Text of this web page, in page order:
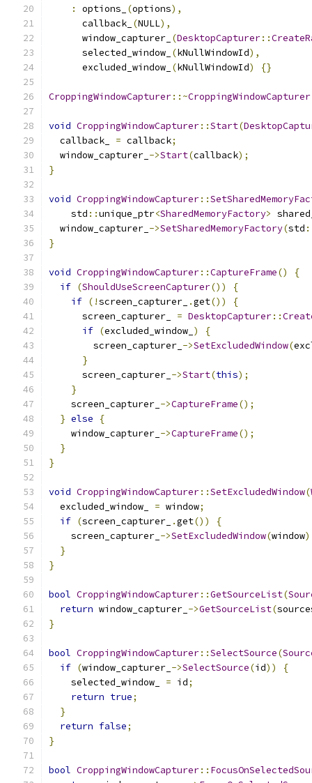
:
options_ (options),
      callback_
(NULL),
      window_capturer_
(DesktopCapturer::
      selected_window_
(kNullWindowId),
      excluded_window_
(kNullWindowId) {}
CroppingWindowCapturer::~CroppingWindowCapturer
void CroppingWindowCapturer::Start(
  callback_
= callback;
  window_capturer_
->Start(callback);
}
void CroppingWindowCapturer::
    std
::unique_ptr<SharedMemoryFactory>
  window_capturer_
->SetSharedMemoryFactory(std
}
void CroppingWindowCapturer::CaptureFrame()
{
if (ShouldUseScreenCapturer())
{
if (!screen_capturer_ .get())
{
      screen_capturer_
= DesktopCapturer::
if (excluded_window_ )
{
        screen_capturer_
->SetExcludedWindow(
}
      screen_capturer_
->Start(this);
}
    screen_capturer_
->CaptureFrame();
} else
{
    window_capturer_
->CaptureFrame();
}
}
void CroppingWindowCapturer::SetExcludedWindow(
  excluded_window_
= window;
if (screen_capturer_ .get())
{
    screen_capturer_
->SetExcludedWindow(window
}
}
bool CroppingWindowCapturer::GetSourceList(
return window_capturer_ ->GetSourceList(
}
bool CroppingWindowCapturer::SelectSource(
if (window_capturer_ ->SelectSource(id))
{
    selected_window_
= id;
return true;
}
return false;
}
bool CroppingWindowCapturer::